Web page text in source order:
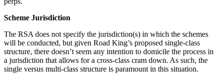
Scheme Jurisdiction
The RSA does not specify the jurisdiction(s) in which the schemes
will be conducted, but given Road King’s proposed single-class
structure, there doesn’t seem any intention to domicile the process in
a jurisdiction that allows for a cross-class cram down. As such, the
single versus multi-class structure is paramount in this situation.